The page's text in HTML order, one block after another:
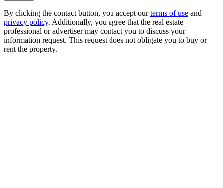
By clicking the contact button, you accept our terms of use and
privacy policy. Additionally, you agree that the real estate
professional or advertiser may contact you to discuss your
information request. This request does not obligate you to buy or
rent the property.